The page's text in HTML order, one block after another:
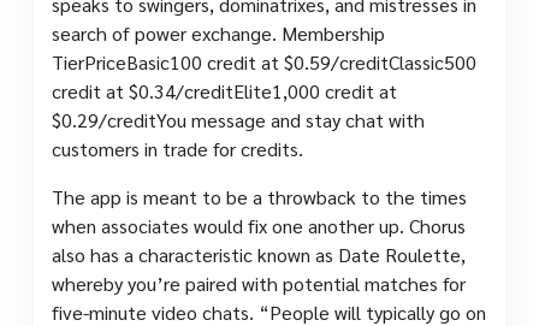
search of power exchange. Membership
TierPriceBasic100 credit at $0.59/creditClassic500
credit at $0.34/creditElite1,000 credit at
$0.29/creditYou message and stay chat with
customers in trade for credits.
The app is meant to be a throwback to the times
when associates would fix one another up. Chorus
also has a characteristic known as Date Roulette,
whereby you’re paired with potential matches for
five-minute video chats. “People will typically go on